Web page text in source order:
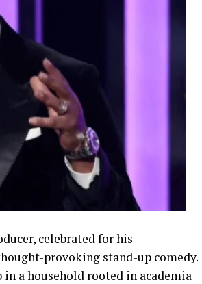
celebrated for his
provoking stand-up comedy.
in a household rooted in academia